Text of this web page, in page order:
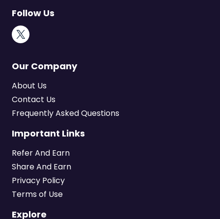
Follow Us
X
Our Company
About Us
Contact Us
Frequently Asked Questions
Important Links
Refer And Earn
Share And Earn
Privacy Policy
Terms of Use
Explore